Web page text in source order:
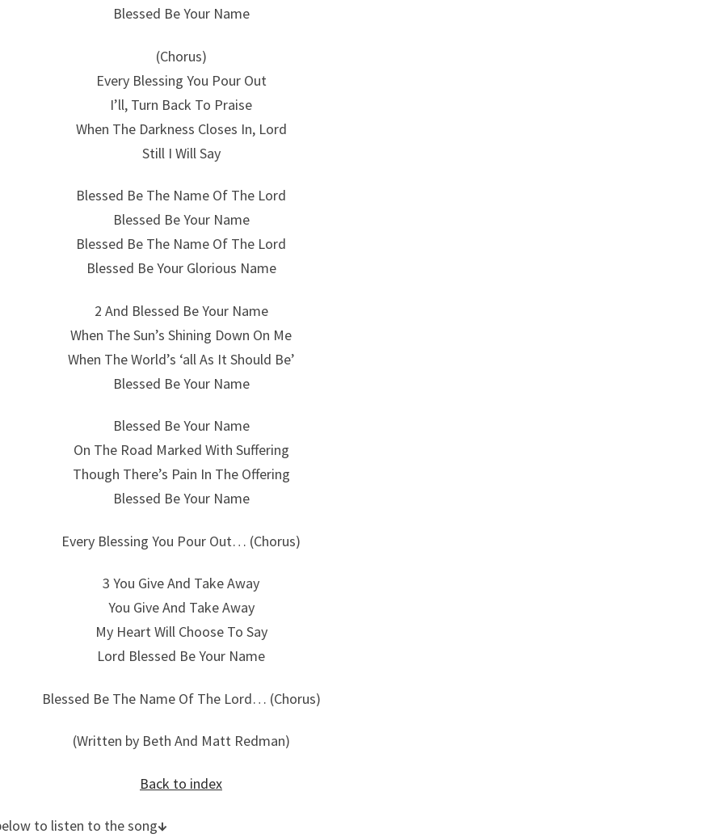
Blessed Be Your Name
(Chorus)
Every Blessing You Pour Out
I’ll, Turn Back To Praise
When The Darkness Closes In, Lord
Still I Will Say
Blessed Be The Name Of The Lord
Blessed Be Your Name
Blessed Be The Name Of The Lord
Blessed Be Your Glorious Name
2 And Blessed Be Your Name
When The Sun’s Shining Down On Me
When The World’s ‘all As It Should Be’
Blessed Be Your Name
Blessed Be Your Name
On The Road Marked With Suffering
Though There’s Pain In The Offering
Blessed Be Your Name
Every Blessing You Pour Out… (Chorus)
3 You Give And Take Away
You Give And Take Away
My Heart Will Choose To Say
Lord Blessed Be Your Name
Blessed Be The Name Of The Lord… (Chorus)
(Written by Beth And Matt Redman)
Back to index
to listen to the song↓